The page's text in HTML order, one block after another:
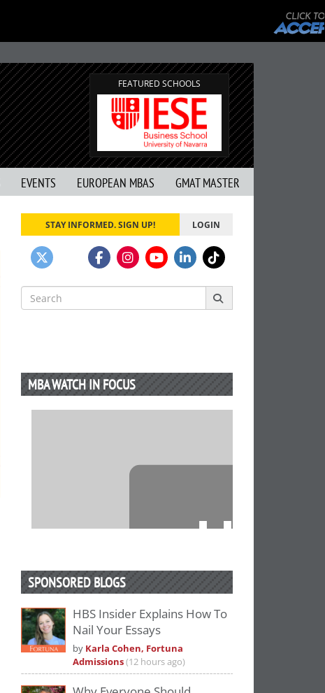
FEATURED SCHOOLS
EVENTS EUROPEAN MBAS GMAT MASTER
STAY INFORMED. SIGN UP! LOGIN
Search
for:
MBA WATCH IN FOCUS
⋯
Pleaseaccept marketing cookies
this YouTube content.
SPONSORED BLOGS
HBS Insider Explains How To
Nail Your Essays
by Karla Cohen, Fortuna
Admissions(12 hours ago)